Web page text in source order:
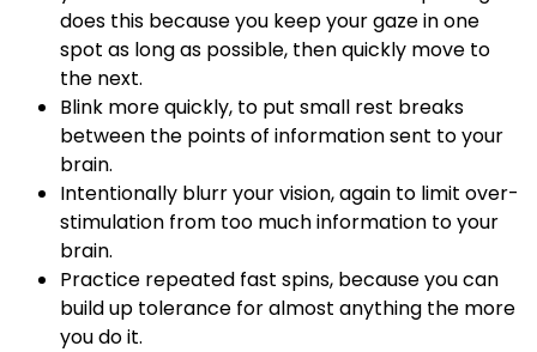
does this because you keep your gaze in one
spot as long as possible, then quickly move to
the next.
Blink more quickly, to put small rest breaks
between the points of information sent to your
brain.
Intentionally blurr your vision, again to limit over-
stimulation from too much information to your
brain.
Practice repeated fast spins, because you can
build up tolerance for almost anything the more
you do it.